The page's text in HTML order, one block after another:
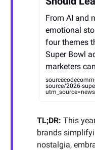
From AI and
emotional
four themes
Super Bowl
marketers
source/2026-
TL;DR: This
brands
nostalgia,